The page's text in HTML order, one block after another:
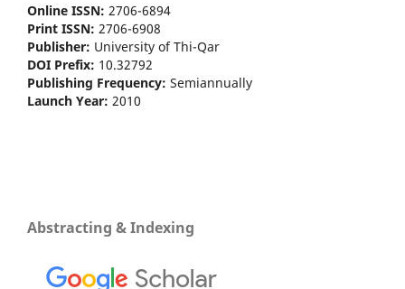
Online ISSN: 2706-6894
Print ISSN: 2706-6908
Publisher: University of Thi-Qar
DOI Prefix: 10.32792
Publishing Frequency: Semiannually
Launch Year: 2010
Abstracting & Indexing